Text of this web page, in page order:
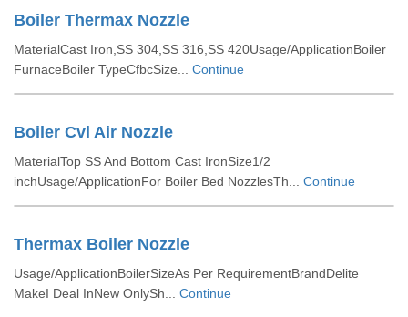
Boiler Thermax Nozzle
MaterialCast Iron,SS 304,SS 316,SS 420Usage/ApplicationBoiler
FurnaceBoiler TypeCfbcSize... Continue
Boiler Cvl Air Nozzle
MaterialTop SS And Bottom Cast IronSize1/2
inchUsage/ApplicationFor Boiler Bed NozzlesTh... Continue
Thermax Boiler Nozzle
Usage/ApplicationBoilerSizeAs Per RequirementBrandDelite
MakeI Deal InNew OnlySh... Continue